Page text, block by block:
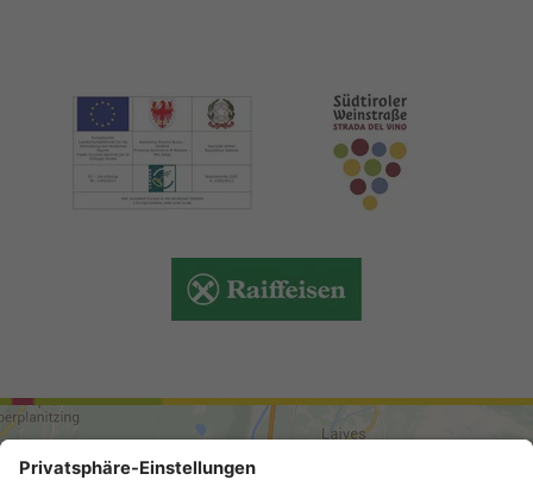
ARRIVAL